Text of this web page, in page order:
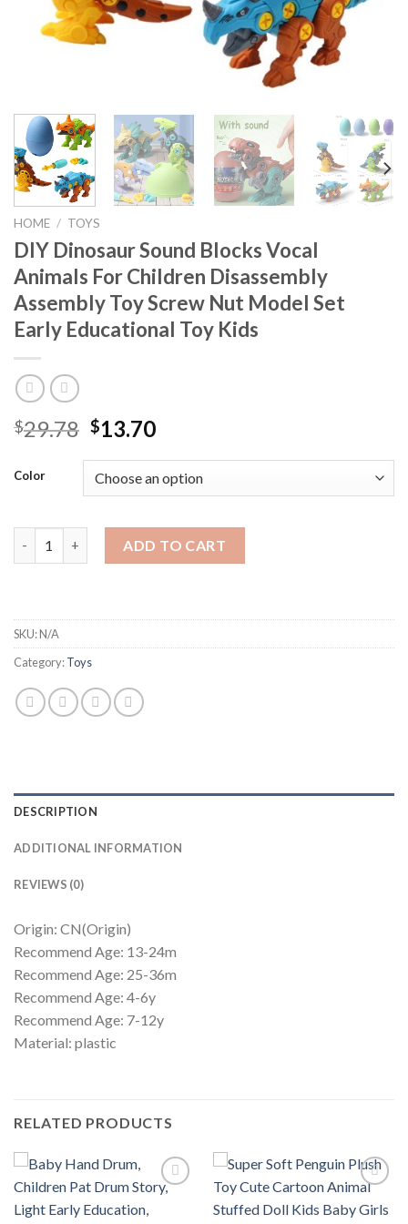
HOME / TOYS
DIY Dinosaur Sound Blocks Vocal
Animals For Children Disassembly
Assembly Toy Screw Nut Model Set
Early Educational Toy Kids
$29.78 Original
was:
$29.78.
$13.70Current
is:
$13.70.
Color
ADD TO CART
SKU:N/A
Category:Toys
DESCRIPTION
ADDITIONAL INFORMATION
REVIEWS (0)
Origin: CN(Origin)
Recommend Age: 13-24m
Recommend Age: 25-36m
Recommend Age: 4-6y
Recommend Age: 7-12y
Material: plastic
RELATED PRODUCTS